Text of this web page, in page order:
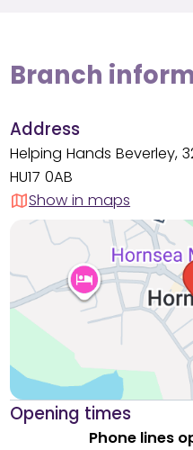
Branch
Address
Helping Hands Beverley,
HU17 0AB
Show in maps
Opening times
Phone lines